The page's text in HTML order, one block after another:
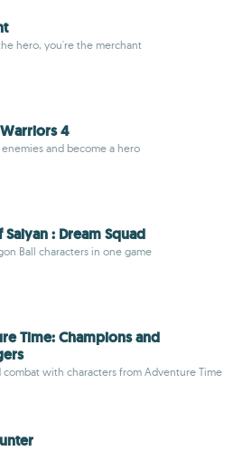
hero, you're the merchant
4
and become a hero
: Dream Squad
Ball characters in one game
Time: Champions and
combat with characters from Adventure Time